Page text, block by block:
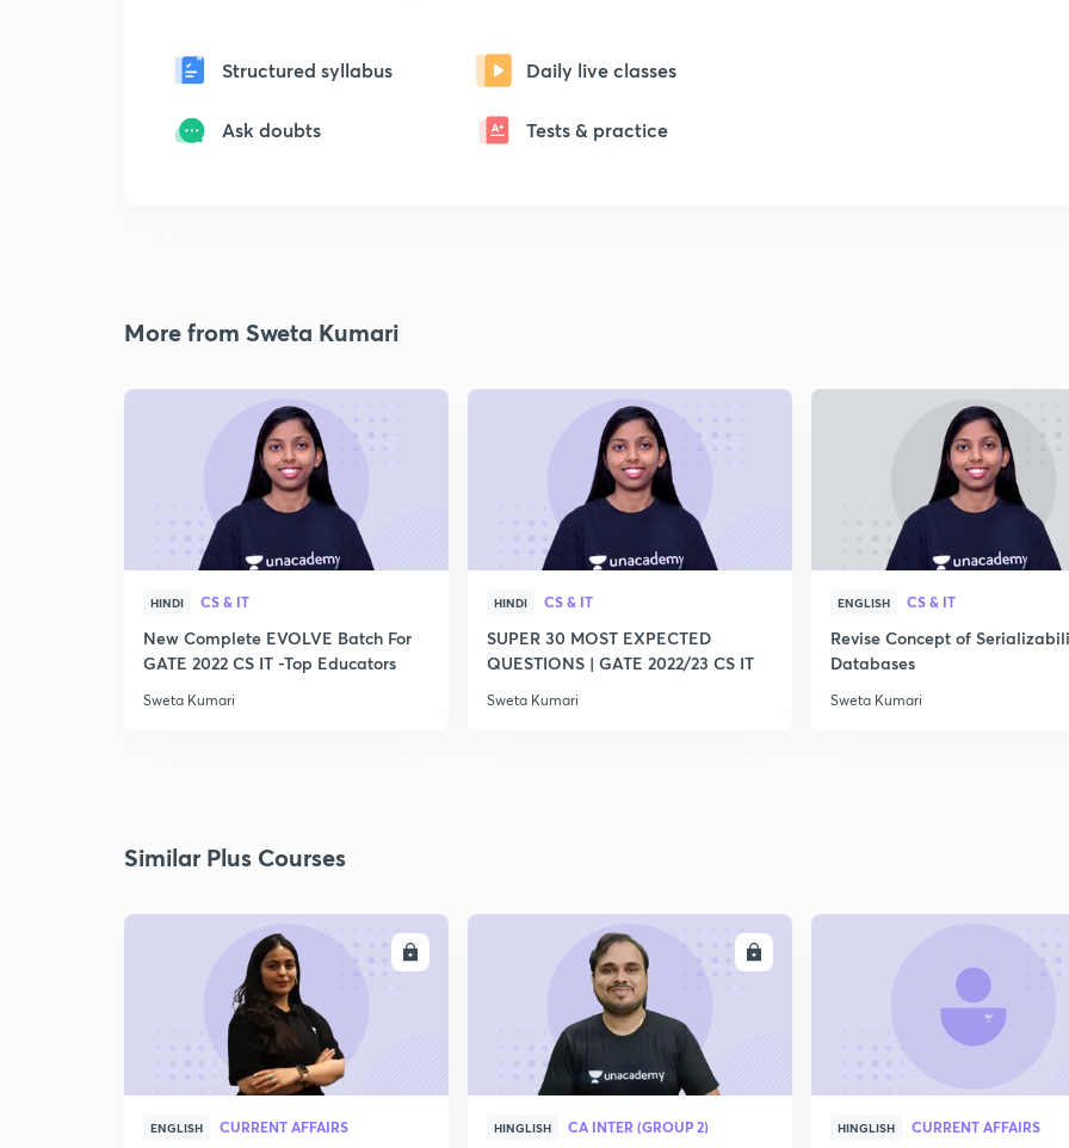
Structured syllabus Daily live classes
Ask doubts Tests & practice
More from Sweta Kumari
HINDI CS & IT
New Complete EVOLVE Batch For
GATE 2022 CS IT -Top Educators
Sweta Kumari
HINDI CS & IT
SUPER 30 MOST EXPECTED
QUESTIONS | GATE 2022/23 CS IT
Sweta Kumari
ENGLISH CS & IT
Revise Concept of
Databases
Sweta Kumari
Similar Plus Courses
ENGLISH CURRENT AFFAIRS HINGLISH CA INTER (GROUP 2) HINGLISH CURRENT AFFAIRS